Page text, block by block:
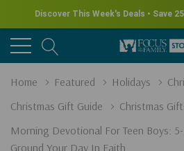
Discover This Week's Deals • Save
Home Featured Holidays
Christmas Gift Guide
Christmas
Morning Devotional For Teen Boys:
Ground Your Day In Faith